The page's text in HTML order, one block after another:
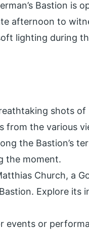
Bastion is
afternoon to
lighting during
shots of
from the various
the Bastion’s
the moment.
Church, a
Explore
events or